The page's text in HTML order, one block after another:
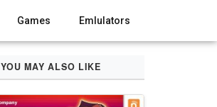
Games Emlulators
YOU MAY ALSO LIKE